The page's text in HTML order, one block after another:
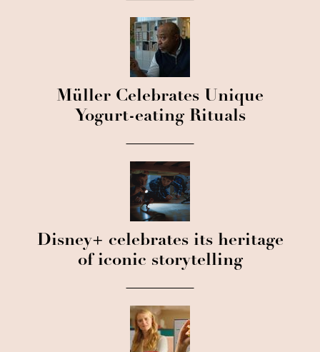
Müller Celebrates Unique
Yogurt-eating Rituals
Disney+ celebrates its heritage
of iconic storytelling